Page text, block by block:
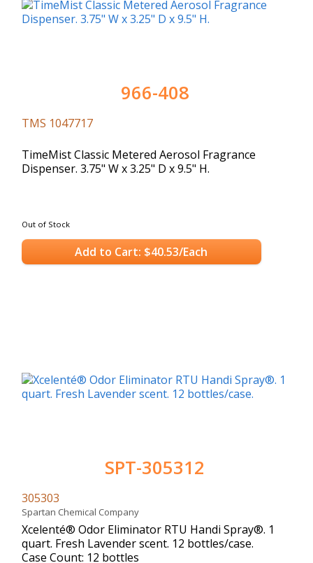
966-408
TMS 1047717
TimeMist Classic Metered Aerosol Fragrance
Dispenser. 3.75" W x 3.25" D x 9.5" H.
Out of Stock
Add to Cart: $40.53/Each
SPT-305312
305303
Spartan Chemical Company
Xcelenté® Odor Eliminator RTU Handi Spray®. 1
quart. Fresh Lavender scent. 12 bottles/case.
Case Count: 12 bottles